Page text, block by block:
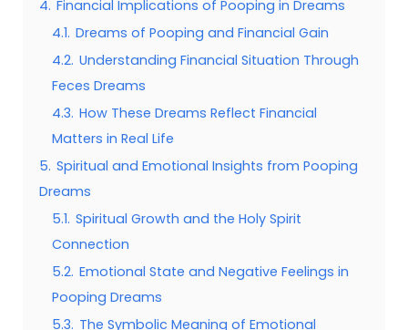
4. Financial Implications of Pooping in Dreams
4.1. Dreams of Pooping and Financial Gain
4.2. Understanding Financial Situation Through
Feces Dreams
4.3. How These Dreams Reflect Financial
Matters in Real Life
5. Spiritual and Emotional Insights from Pooping
Dreams
5.1. Spiritual Growth and the Holy Spirit
Connection
5.2. Emotional State and Negative Feelings in
Pooping Dreams
5.3. The Symbolic Meaning of Emotional